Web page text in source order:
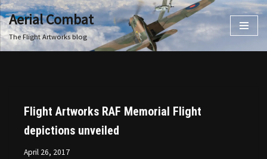
Skip
to
Aerial Combat
The Flight Artworks blog
Flight Artworks RAF Memorial Flight
depictions unveiled
April 26, 2017